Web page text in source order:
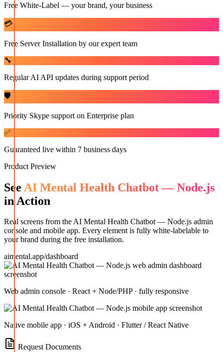
Free White-Label — your brand, your business
💳
Free Server Installation by our expert team
🔧
Regular AI API updates during support period
🛡️
Priority Skype support on Enterprise plan
✅
Guaranteed live within 7 business days
Product Preview
See AI Mental Health Chatbot — Node.js
in Action
Real screens from theAI Mental Health Chatbot — Node.js admin
console and mobile app. Every element is fully white-labelable to
your brand during the free installation.
aimental.app/dashboard
Web admin console · React + Node/PHP · fully responsive
Native mobile app · iOS + Android · Flutter / React Native
Request Documents